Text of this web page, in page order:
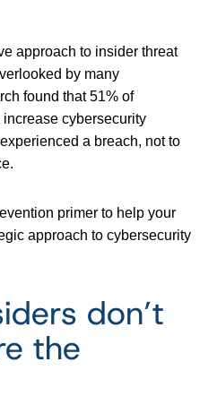
approach to insider threat
by many
found that 51% of
cybersecurity
a breach, not to
primer to help your
approach to cybersecurity
don’t
the